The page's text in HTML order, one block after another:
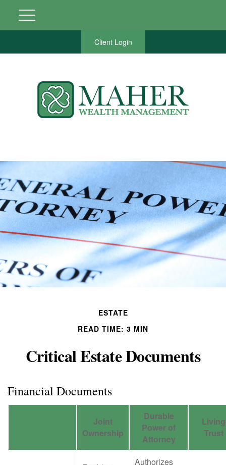
Client Login
ESTATE
READ TIME: 3 MIN
Critical Estate Documents
Financial Documents
Joint
Ownership
Durable
Power of
Attorney
Living
Trust
Authorizes